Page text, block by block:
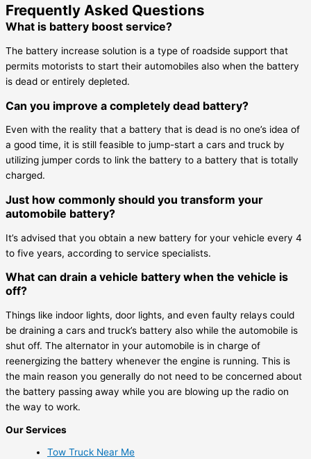
Frequently Asked Questions
What is battery boost service?
The battery increase solution is a type of roadside support that
permits motorists to start their automobiles also when the battery
is dead or entirely depleted.
Can you improve a completely dead battery?
Even with the reality that a battery that is dead is no one’s idea of
a good time, it is still feasible to jump-start a cars and truck by
utilizing jumper cords to link the battery to a battery that is totally
charged.
Just how commonly should you transform your
automobile battery?
It’s advised that you obtain a new battery for your vehicle every 4
to five years, according to service specialists.
What can drain a vehicle battery when the vehicle is
off?
Things like indoor lights, door lights, and even faulty relays could
be draining a cars and truck’s battery also while the automobile is
shut off. The alternator in your automobile is in charge of
reenergizing the battery whenever the engine is running. This is
the main reason you generally do not need to be concerned about
the battery passing away while you are blowing up the radio on
the way to work.
Our Services
Tow Truck Near Me